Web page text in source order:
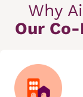
Why
Our